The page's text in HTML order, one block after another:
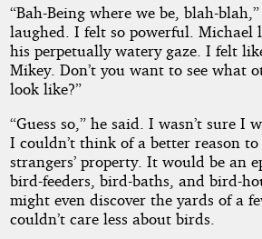
“Bah-Being where we be, blah-
laughed. I felt so powerful. Michael
his perpetually watery gaze. I felt like
Mikey. Don’t you want to see what
look like?”
“Guess so,” he said. I wasn’t sure I
I couldn’t think of a better reason
strangers’ property. It would be an
bird-feeders, bird-baths, and bird-
might even discover the yards of a
couldn’t care less about birds.